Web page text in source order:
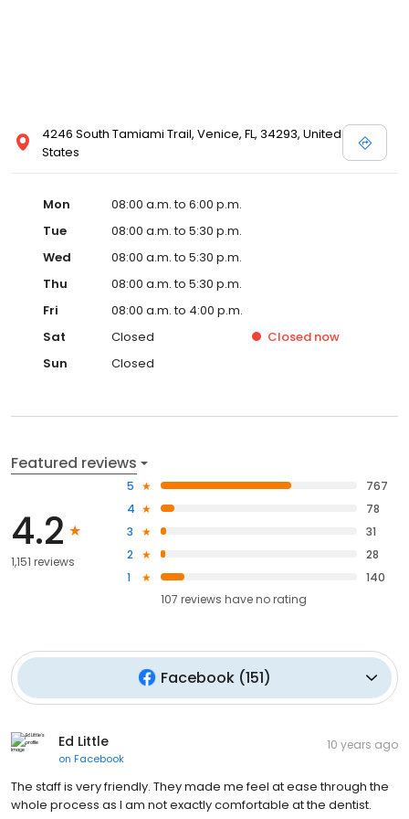
4246 South Tamiami Trail, Venice, FL, 34293, United
States
Mon
08:00 a.m. to 6:00 p.m.
Tue
08:00 a.m. to 5:30 p.m.
Wed
08:00 a.m. to 5:30 p.m.
Thu
08:00 a.m. to 5:30 p.m.
Fri
08:00 a.m. to 4:00 p.m.
Sat
Closed Closed now
Sun
Closed
Featured reviews
4.2
1,151 reviews
5
767
4
78
3
31
2
28
1
140
107 reviews haveno rating
Facebook(151)
Ed Little
on Facebook
10 years ago
The staff is very friendly. They made me feel at ease through the
whole process as I am not exactly comfortable at the dentist.